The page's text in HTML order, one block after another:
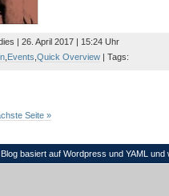
| 26. April 2017 | 15:24 Uhr
Events ,Quick Overview | Tags:
Seite »
basiert auf Wordpress und YAML und